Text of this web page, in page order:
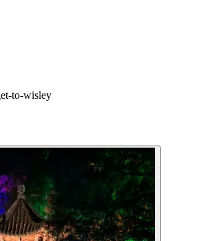
to-wisley